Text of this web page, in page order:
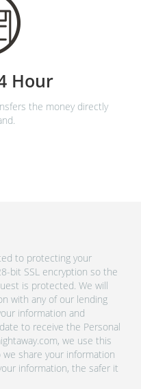
Hour
the money directly
to protecting your
bit SSL encryption so the
is protected. We will
with any of our lending
information and
to receive the Personal
we use this
share your information
information, the safer it